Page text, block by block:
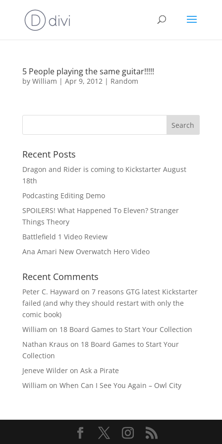
5 People playing the same guitar!!!!!
by William | Apr 9, 2012| Random
Recent Posts
Dragon and Rider is coming to Kickstarter August
18th
Podcasting Editing Demo
SPOILERS! What Happened To Eleven? Stranger
Things Theory
Battlefield 1 Video Review
Ana Amari New Overwatch Hero Video
Recent Comments
Peter C. Hayward on 7 reasons GTG latest Kickstarter
failed (and why they should restart with only the
comic book)
William on 18 Board Games to Start Your Collection
Nathan Kraus on 18 Board Games to Start Your
Collection
Jeneve Wilderon Ask a Pirate
William on When Can I See You Again – Owl City